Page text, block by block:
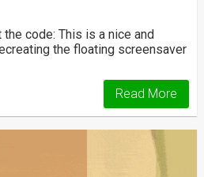
code: This is a nice and
the floating screensaver
Read More